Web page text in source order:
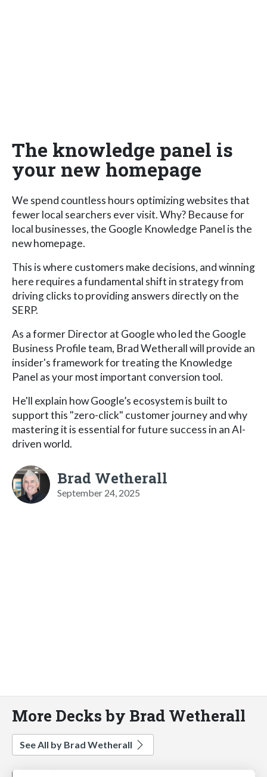
The knowledge panel is
your new homepage
We spend countless hours optimizing websites that
fewer local searchers ever visit. Why? Because for
local businesses, the Google Knowledge Panel is the
new homepage.
This is where customers make decisions, and winning
here requires a fundamental shift in strategy from
driving clicks to providing answers directly on the
SERP.
As a former Director at Google who led the Google
Business Profile team, Brad Wetherall will provide an
insider's framework for treating the Knowledge
Panel as your most important conversion tool.
He'll explain how Google’s ecosystem is built to
support this "zero-click" customer journey and why
mastering it is essential for future success in an AI-
driven world.
Brad Wetherall
September 24, 2025
More Decks by Brad Wetherall
See All by Brad Wetherall